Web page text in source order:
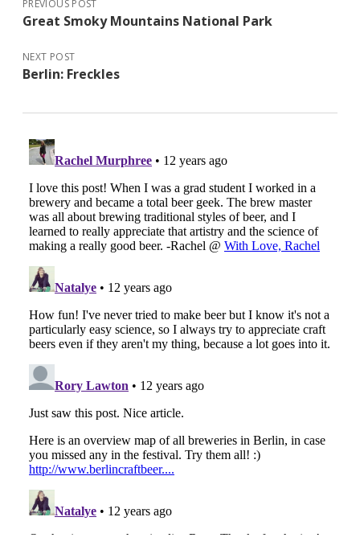
PREVIOUS POST
Great Smoky Mountains National Park
NEXT POST
Berlin: Freckles